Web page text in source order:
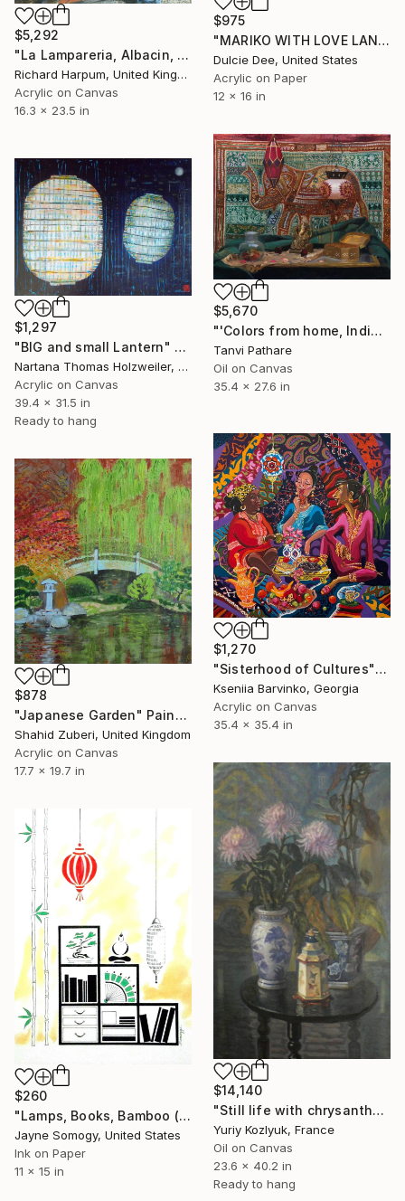
$5,292
"La Lampareria, Albacin, Granada" Painting
Richard Harpum, United Kingdom
Acrylic on Canvas
16.3 x 23.5 in
$975
"MARIKO WITH LOVE LANTERN" Painting
Dulcie Dee, United States
Acrylic on Paper
12 x 16 in
$5,670
"'Colors from home, India'" Painting
Tanvi Pathare
Oil on Canvas
35.4 x 27.6 in
$1,297
"BIG and small Lantern" Painting
Nartana Thomas Holzweiler, Thailand
Acrylic on Canvas
39.4 x 31.5 in
Ready to hang
$1,270
"Sisterhood of Cultures" Painting
Kseniia Barvinko, Georgia
Acrylic on Canvas
35.4 x 35.4 in
$878
"Japanese Garden" Painting
Shahid Zuberi, United Kingdom
Acrylic on Canvas
17.7 x 19.7 in
$14,140
"Still life with chrysanthemums" Painting
Yuriy Kozlyuk, France
Oil on Canvas
23.6 x 40.2 in
Ready to hang
$260
"Lamps, Books, Bamboo (Asian Interior)" Painting
Jayne Somogy, United States
Ink on Paper
11 x 15 in